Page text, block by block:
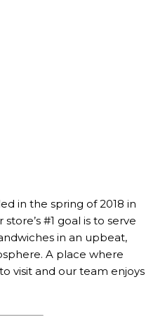
in the spring of 2018 in
#1 goal is to serve
in an upbeat,
A place where
visit and our team enjoys